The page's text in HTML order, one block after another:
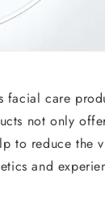
facial care
not only
to reduce the
and